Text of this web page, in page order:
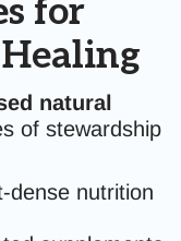
for
natural
of stewardship
dense nutrition